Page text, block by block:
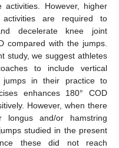
activities. However, higher
are required to
decelerate knee joint
compared with the jumps.
study, we suggest athletes
to include vertical
jumps in their practice to
enhances 180° COD
However, when there
longus and/or hamstring
studied in the present
these did not reach